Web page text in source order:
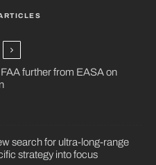
further from EASA on
search for ultra-long-range
strategy into focus